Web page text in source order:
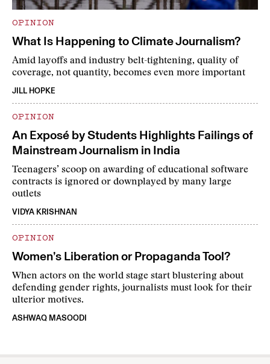
OPINION
What Is Happening to Climate Journalism?
Amid layoffs and industry belt-tightening, quality of
coverage, not quantity, becomes even more important
JILL HOPKE
OPINION
An Exposé by Students Highlights Failings of
Mainstream Journalism in India
Teenagers’ scoop on awarding of educational software
contracts is ignored or downplayed by many large
outlets
VIDYA KRISHNAN
OPINION
Women’s Liberation or Propaganda Tool?
When actors on the world stage start blustering about
defending gender rights, journalists must look for their
ulterior motives.
ASHWAQ MASOODI